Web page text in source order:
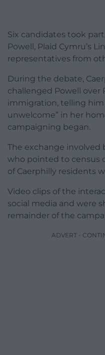
Six candidates took
Powell, Plaid Cymru’s
representatives from
During the debate,
challenged Powell over
immigration, telling him
unwelcome” in her
campaigning began.
The exchange involved
who pointed to census
of Caerphilly residents
Video clips of the
social media and were
remainder of the
ADVERT -